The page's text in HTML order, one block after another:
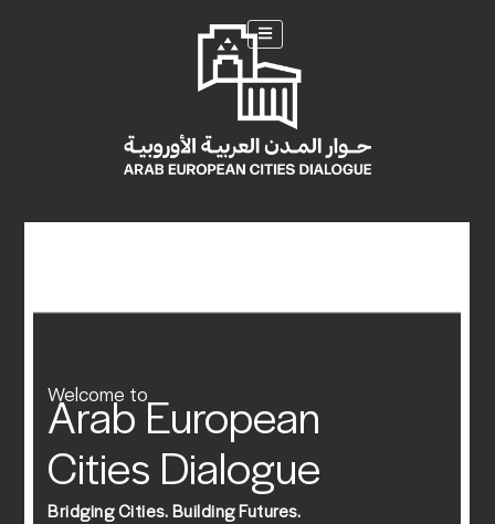
Welcome to
Arab European
Cities Dialogue
Bridging Cities. Building Futures.